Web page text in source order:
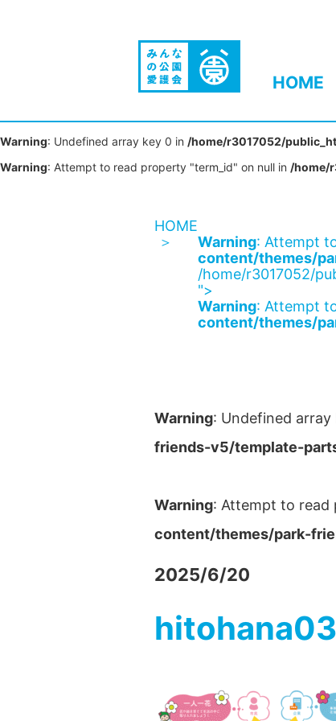
HOME
Warning: Undefined array key 0 in /home/r3017052/
Warning: Attempt to read property "term_id" on null in /home/
HOME
Warning: Attempt
content/themes/
/home/r3017052/
">
Warning: Attempt
content/themes/
Warning: Undefined array
friends-v5/template-
Warning: Attempt to read
content/themes/park-
2025/6/20
hitohana03